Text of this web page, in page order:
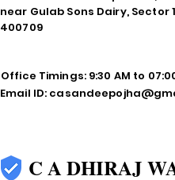
near Gulab Sons Dairy,
400709
Office Timings: 9:30 AM to
Email ID:
C A DHIRAJ